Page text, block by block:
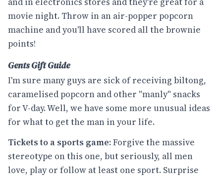
movie night. Throw in an air-popper popcorn
machine and you'll have scored all the brownie
points!
Gents Gift Guide
I'm sure many guys are sick of receiving biltong,
caramelised popcorn and other "manly" snacks
for V-day. Well, we have some more unusual ideas
for what to get the man in your life.
Tickets to a sports game:Forgive the massive
stereotype on this one, but seriously, all men
love, play or follow at least one sport. Surprise